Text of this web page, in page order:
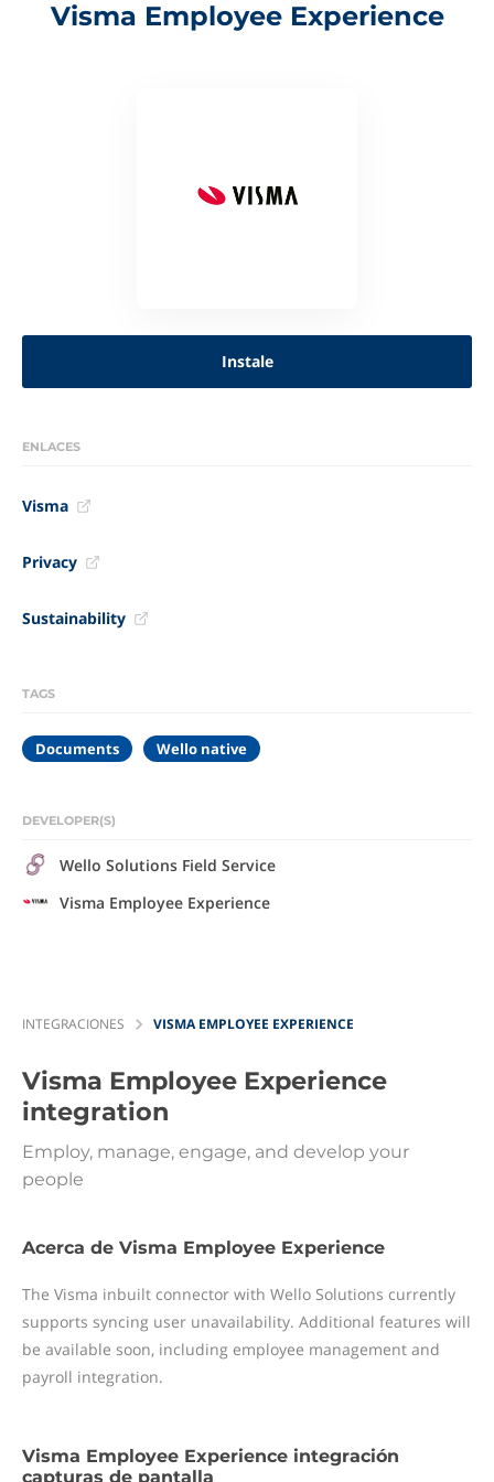
Visma Employee Experience
Instale
ENLACES
Visma
Privacy
Sustainability
TAGS
Documents Wello native
DEVELOPER(S)
Wello Solutions Field Service
Visma Employee Experience
INTEGRACIONES VISMA EMPLOYEE EXPERIENCE
Visma Employee Experience
integration
Employ, manage, engage, and develop your
people
Acerca de Visma Employee Experience
The Visma inbuilt connector with Wello Solutions currently
supports syncing user unavailability. Additional features will
be available soon, including employee management and
payroll integration.
Visma Employee Experience integración
capturas de pantalla